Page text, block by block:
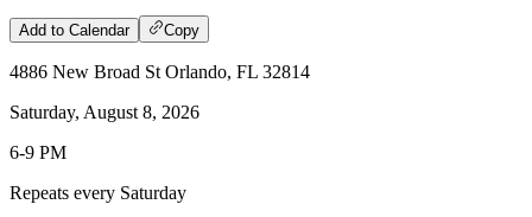
Add to Calendar Copy
4886 New Broad St Orlando, FL 32814
Saturday, August 8, 2026
6-9 PM
Repeats every Saturday